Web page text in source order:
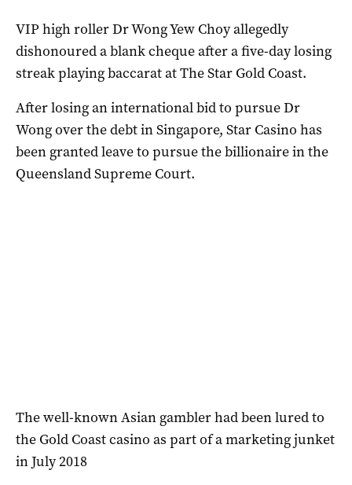
VIP high roller Dr Wong Yew Choy allegedly
dishonoured a blank cheque after a five-day losing
streak playing baccarat at The Star Gold Coast.
After losing an international bid to pursue Dr
Wong over the debt in Singapore, Star Casino has
been granted leave to pursue the billionaire in the
Queensland Supreme Court.
The well-known Asian gambler had been lured to
the Gold Coast casino as part of a marketing junket
in July 2018